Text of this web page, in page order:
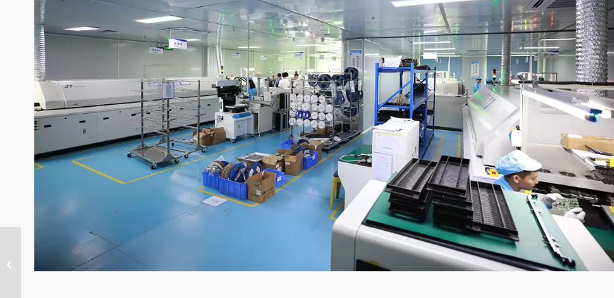
Noise-Reduction
Features in Modern